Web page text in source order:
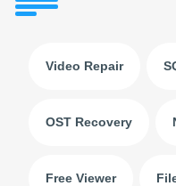
Video Repair
OST Recovery
Free Viewer